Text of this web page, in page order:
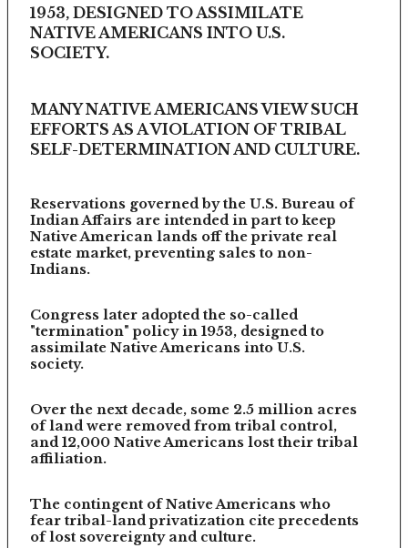
1953, DESIGNED TO ASSIMILATE
NATIVE AMERICANS INTO U.S.
SOCIETY.
MANY NATIVE AMERICANS VIEW SUCH
EFFORTS AS A VIOLATION OF TRIBAL
SELF-DETERMINATION AND CULTURE.
Reservations governed by the U.S. Bureau of
Indian Affairs are intended in part to keep
Native American lands off the private real
estate market, preventing sales to non-
Indians.
Congress later adopted the so-called
"termination" policy in 1953, designed to
assimilate Native Americans into U.S.
society.
Over the next decade, some 2.5 million acres
of land were removed from tribal control,
and 12,000 Native Americans lost their tribal
affiliation.
The contingent of Native Americans who
fear tribal-land privatization cite precedents
of lost sovereignty and culture.